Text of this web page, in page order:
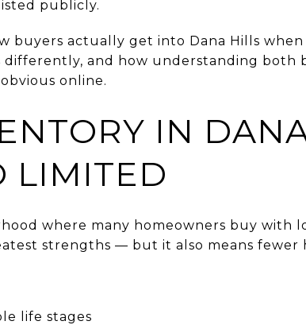
publicly.
buyers actually get into Dana Hills
differently, and how understanding both
online.
IN
LIMITED
where many homeowners buy with
strengths — but it also means fewer
life stages